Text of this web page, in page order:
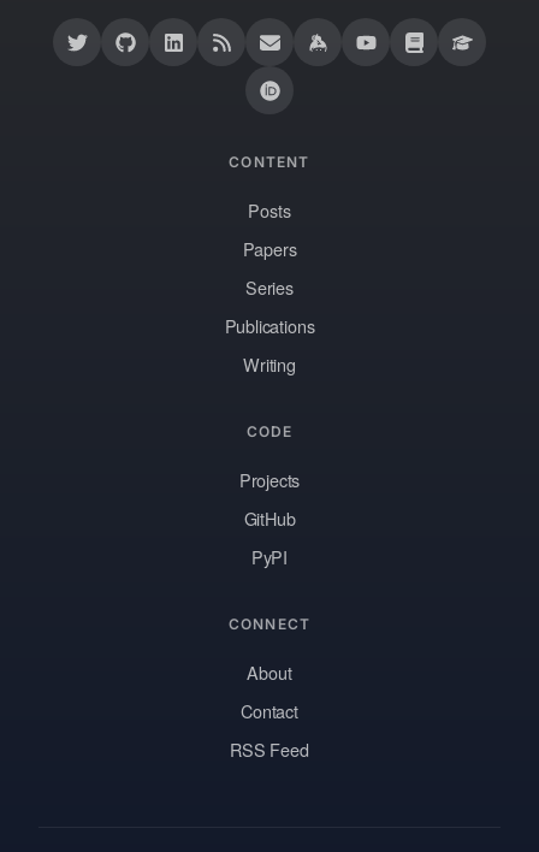
CONTENT
Posts
Papers
Series
Publications
Writing
CODE
Projects
GitHub
PyPI
CONNECT
About
Contact
RSS Feed